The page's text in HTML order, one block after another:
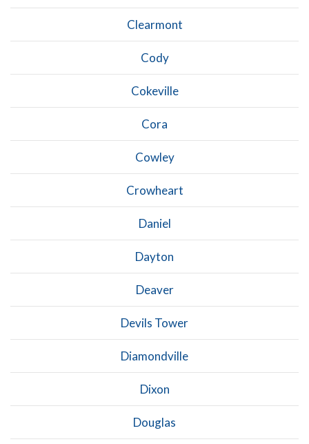
Clearmont
Cody
Cokeville
Cora
Cowley
Crowheart
Daniel
Dayton
Deaver
Devils Tower
Diamondville
Dixon
Douglas